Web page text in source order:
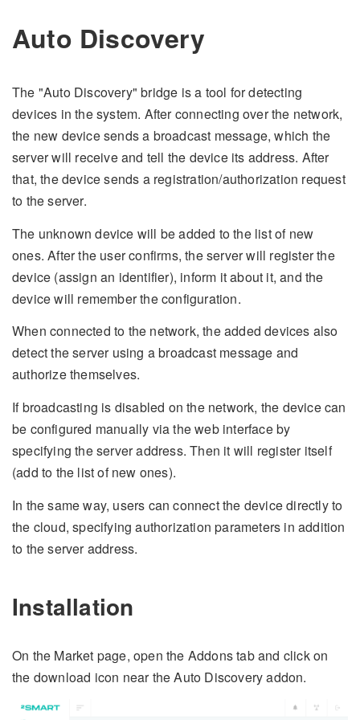
Auto Discovery
The "Auto Discovery" bridge is a tool for detecting
devices in the system. After connecting over the network,
the new device sends a broadcast message, which the
server will receive and tell the device its address. After
that, the device sends a registration/authorization request
to the server.
The unknown device will be added to the list of new
ones. After the user confirms, the server will register the
device (assign an identifier), inform it about it, and the
device will remember the configuration.
When connected to the network, the added devices also
detect the server using a broadcast message and
authorize themselves.
If broadcasting is disabled on the network, the device can
be configured manually via the web interface by
specifying the server address. Then it will register itself
(add to the list of new ones).
In the same way, users can connect the device directly to
the cloud, specifying authorization parameters in addition
to the server address.
Installation
On the Market page, open the Addons tab and click on
the download icon near the Auto Discovery addon.